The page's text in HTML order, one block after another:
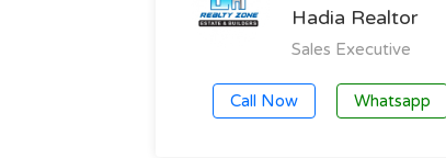
Hadia Realtor
Sales Executive
Call Now Whatsapp